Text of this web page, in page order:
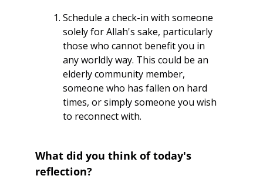
Schedule a check-in with someone
solely for Allah's sake, particularly
those who cannot benefit you in
any worldly way. This could be an
elderly community member,
someone who has fallen on hard
times, or simply someone you wish
to reconnect with.
What did you think of today's
reflection?